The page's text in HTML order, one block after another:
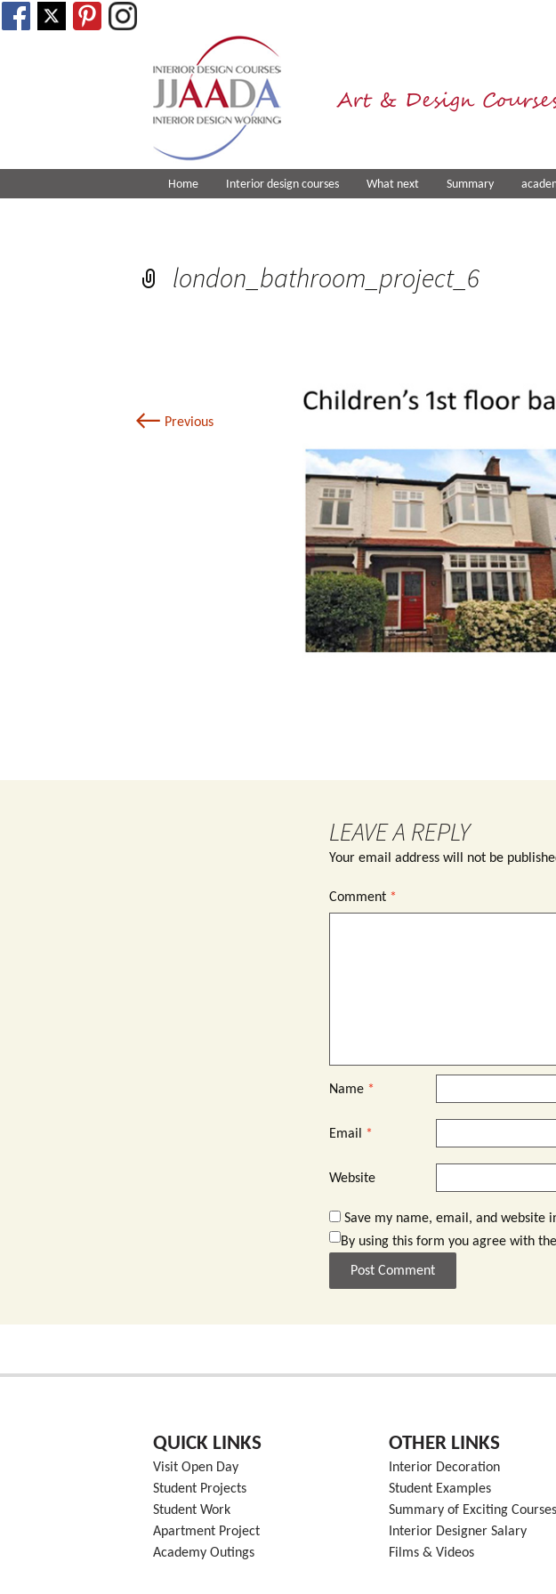
Art & Design
Home Interior design courses What next Summary
london_bathroom_project_6
← Previous
LEAVE A REPLY
Your email address will not be
Comment *
Name *
Email *
Website
Save my name, email, and website
By using this form you agree with
QUICK LINKS
Visit Open Day
Student Projects
Student Work
Apartment Project
Academy Outings
OTHER LINKS
Interior Decoration
Student Examples
Summary of Exciting
Interior Designer Salary
Films & Videos